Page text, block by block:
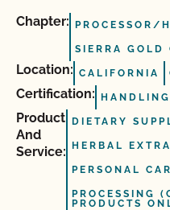
Chapter: PROCESSOR/
SIERRA GOLD
Location: CALIFORNIA
Certification: HANDLING
Product
And
Service:
DIETARY
HERBAL
PERSONAL
PROCESSING
PRODUCTS